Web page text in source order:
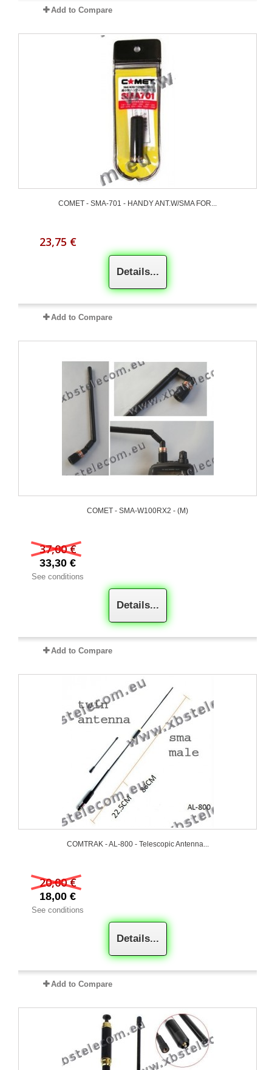
Add to Compare
COMET - SMA-701 - HANDY ANT.W/SMA FOR...
23,75 €
Details...
Add to Compare
COMET - SMA-W100RX2 - (M)
37,00 €
33,30 €
See conditions
Details...
Add to Compare
COMTRAK - AL-800 - Telescopic Antenna...
20,00 €
18,00 €
See conditions
Details...
Add to Compare